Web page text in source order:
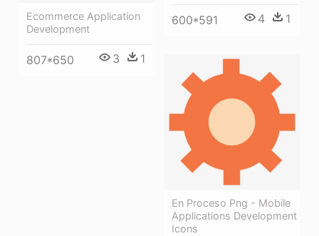
600*591 4 1
Ecommerce Application
Development
807*650 3 1
En Proceso Png - Mobile
Applications Development
Icons